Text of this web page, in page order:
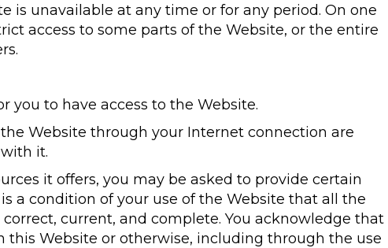
is unavailable at any time or for any period. On one
access to some parts of the Website, or the entire
you to have access to the Website.
Website through your Internet connection are
it.
it offers, you may be asked to provide certain
a condition of your use of the Website that all the
current, and complete. You acknowledge that
Website or otherwise, including through the use